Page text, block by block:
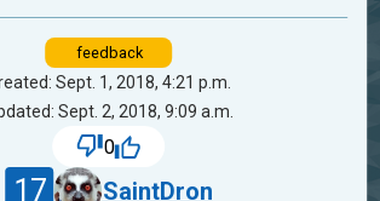
feedback
Sept. 1, 2018, 4:21 p.m.
Sept. 2, 2018, 9:09 a.m.
0
17 SaintDron